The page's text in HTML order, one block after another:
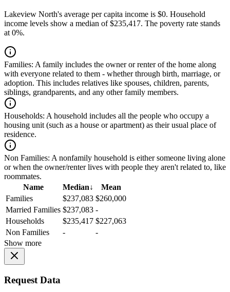
Lakeview North's average per capita income is $0. Household
income levels show a median of $235,417. The poverty rate stands
at 0%.
Families: A family includes the owner or renter of the home along
with everyone related to them - whether through birth, marriage, or
adoption. This includes relatives like spouses, children, parents,
siblings, grandparents, and any other family members.
Households: A household includes all the people who occupy a
housing unit (such as a house or apartment) as their usual place of
residence.
Non Families: A nonfamily household is either someone living alone
or when the owner/renter lives with people they aren't related to, like
roommates.
Name
Median↓
Mean
Families
$237,083 $260,000
Married Families $237,083 -
Households
$235,417 $227,063
Non Families
-
-
Show more
Request Data